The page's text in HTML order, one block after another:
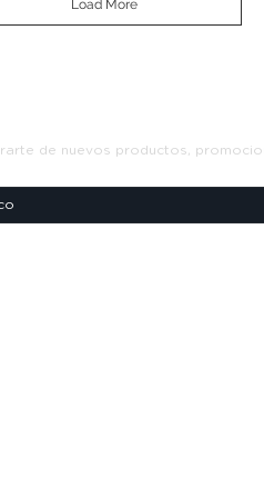
Load More
de nuevos productos,